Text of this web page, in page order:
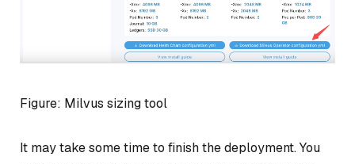
Figure: Milvus sizing tool
It may take some time to finish the deployment. You